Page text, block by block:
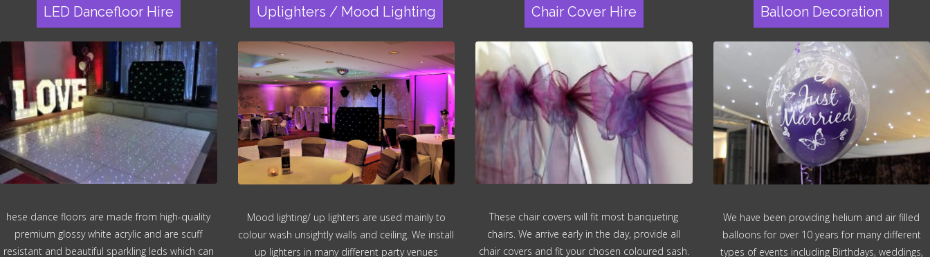
LED Dancefloor Hire
hese dance floors are made from high-quality
premium glossy white acrylic and are scuff
resistant and beautiful sparkling leds which can
Uplighters / Mood Lighting
Mood lighting/ up lighters are used mainly to
colour wash unsightly walls and ceiling. We install
up lighters in many different party venues
Chair Cover Hire
These chair covers will fit most banqueting
chairs. We arrive early in the day, provide all
chair covers and fit your chosen coloured sash.
Balloon Decoration
We have been providing helium and air filled
balloons for over 10 years for many different
types of events including Birthdays, weddings,